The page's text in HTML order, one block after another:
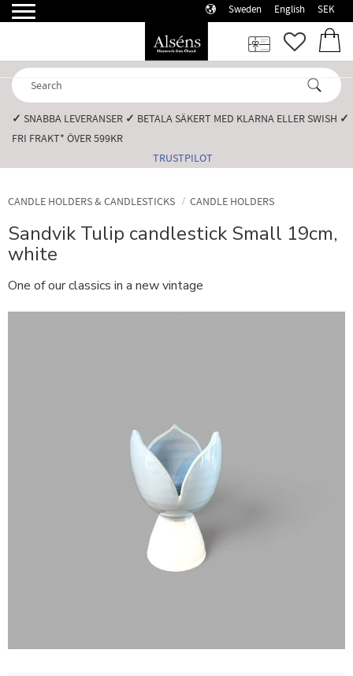
Sweden English SEK
✓ SNABBA LEVERANSER️ ✓ BETALA SÄKERT MED KLARNA ELLER SWISH️ ✓
FRI FRAKT* ÖVER 599KR️
TRUSTPILOT
CANDLE HOLDERS & CANDLESTICKS CANDLE HOLDERS
Sandvik Tulip candlestick Small 19cm,
white
One of our classics in a new vintage